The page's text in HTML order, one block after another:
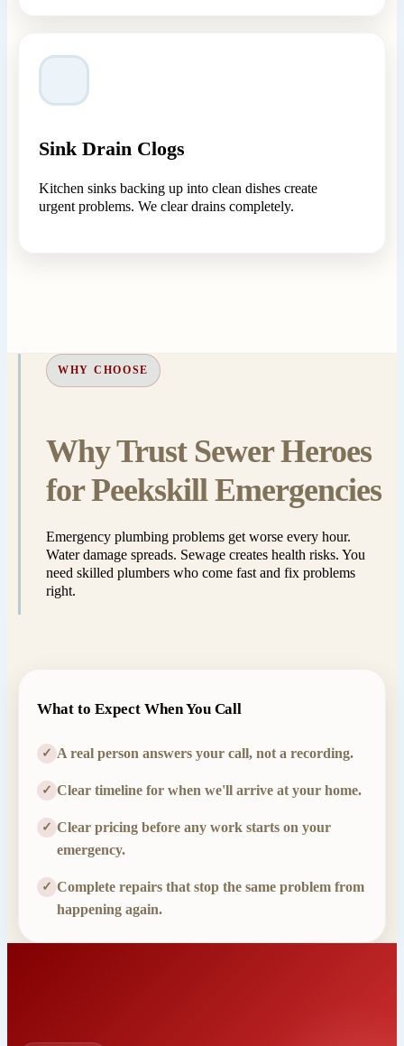
Sink Drain Clogs
Kitchen sinks backing up into clean dishes create
urgent problems. We clear drains completely.
WHY CHOOSE
Why Trust Sewer Heroes
for Peekskill Emergencies
Emergency plumbing problems get worse every hour.
Water damage spreads. Sewage creates health risks. You
need skilled plumbers who come fast and fix problems
right.
What to Expect When You Call
✓ A real person answers your call, not a recording.
✓ Clear timeline for when we'll arrive at your home.
✓ Clear pricing before any work starts on your
emergency.
✓ Complete repairs that stop the same problem from
happening again.